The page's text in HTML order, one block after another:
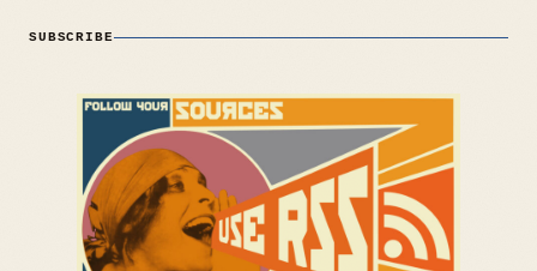
SUBSCRIBE